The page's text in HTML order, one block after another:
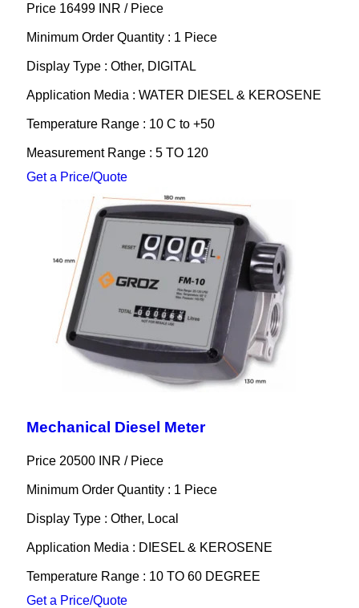
Price 16499 INR / Piece
Minimum Order Quantity : 1 Piece
Display Type : Other, DIGITAL
Application Media : WATER DIESEL & KEROSENE
Temperature Range : 10 C to +50
Measurement Range : 5 TO 120
Get a Price/Quote
Mechanical Diesel Meter
Price 20500 INR / Piece
Minimum Order Quantity : 1 Piece
Display Type : Other, Local
Application Media : DIESEL & KEROSENE
Temperature Range : 10 TO 60 DEGREE
Get a Price/Quote